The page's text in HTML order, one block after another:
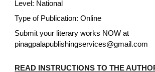
Level: National
Type of Publication: Online
Submit your literary works NOW at
pinagpalapublishingservices@gmail.com
READ INSTRUCTIONS TO THE